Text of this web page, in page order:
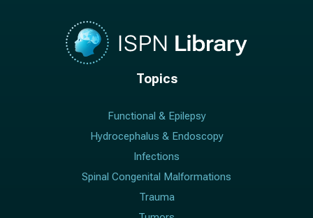
Topics
Functional & Epilepsy
Hydrocephalus & Endoscopy
Infections
Spinal Congenital Malformations
Trauma